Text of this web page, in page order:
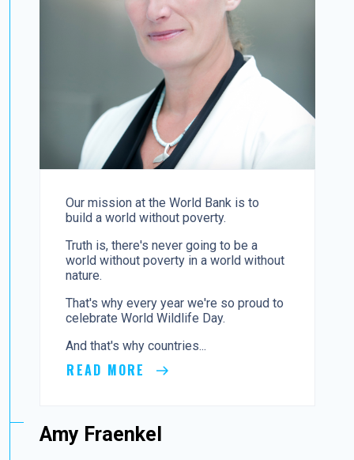
Our mission at the World Bank is to
build a world without poverty.
Truth is, there's never going to be a
world without poverty in a world without
nature.
That's why every year we're so proud to
celebrate World Wildlife Day.
And that's why countries...
READ MORE
Amy Fraenkel